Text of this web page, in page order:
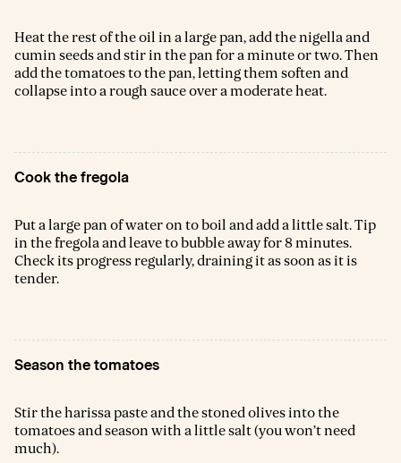
Heat the rest of the oil in a large pan, add the nigella and
cumin seeds and stir in the pan for a minute or two. Then
add the tomatoes to the pan, letting them soften and
collapse into a rough sauce over a moderate heat.
Cook the fregola
Put a large pan of water on to boil and add a little salt. Tip
in the fregola and leave to bubble away for 8 minutes.
Check its progress regularly, draining it as soon as it is
tender.
Season the tomatoes
Stir the harissa paste and the stoned olives into the
tomatoes and season with a little salt (you won’t need
much).